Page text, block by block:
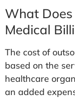
What
Medical
The cost of
based on the
healthcare
an added